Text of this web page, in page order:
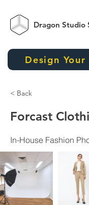
Dragon Studio
Design
< Back
Forcast
In-House Fashion